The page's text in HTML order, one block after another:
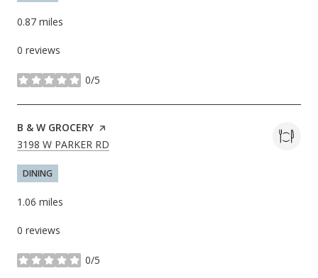
0.87 miles
0 reviews
0/5
stars
VISIT THE
B & W GROCERY PAGE ON YELP
SEARCH
3198 W PARKER RD
DINING
1.06 miles
0 reviews
0/5
stars